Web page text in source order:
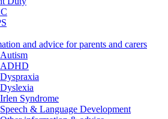
and advice for parents and carers
Autism
ADHD
Dyspraxia
Dyslexia
Irlen Syndrome
Speech & Language Development